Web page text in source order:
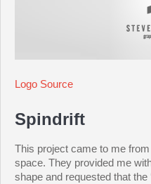
Logo Source
Spindrift
This project came to me
space. They provided me
shape and requested that the